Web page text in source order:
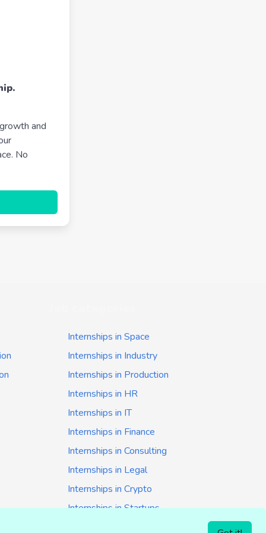
and
No
Internships in Space
Internships in Industry
Internships in Production
Internships in HR
Internships in IT
Internships in Finance
Internships in Consulting
Internships in Legal
Internships in Crypto
Internships in Startups